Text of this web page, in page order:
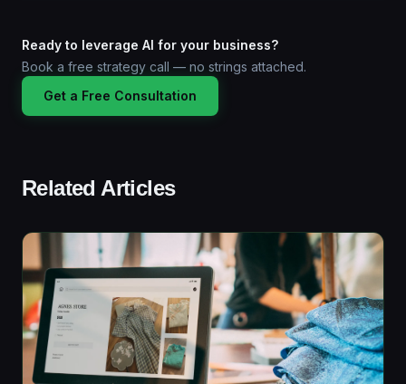
Ready to leverage AI for your business?
Book a free strategy call — no strings attached.
Get a Free Consultation
Related Articles